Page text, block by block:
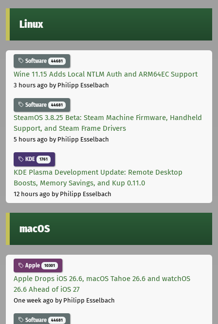
Linux
Software 44681
Wine 11.15 Adds Local NTLM Auth and ARM64EC Support
3 hours ago by Philipp Esselbach
Software 44681
SteamOS 3.8.25 Beta: Steam Machine Firmware, Handheld
Support, and Steam Frame Drivers
5 hours ago by Philipp Esselbach
KDE 1761
KDE Plasma Development Update: Remote Desktop
Boosts, Memory Savings, and Kup 0.11.0
12 hours ago by Philipp Esselbach
macOS
Apple 10301
Apple Drops iOS 26.6, macOS Tahoe 26.6 and watchOS
26.6 Ahead of iOS 27
One week ago by Philipp Esselbach
Software 44681